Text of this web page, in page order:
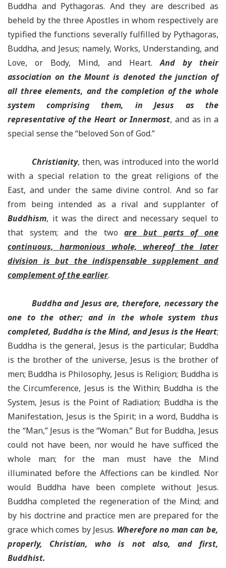
Buddha and Pythagoras. And they are described as
beheld by the three Apostles in whom respectively are
typified the functions severally fulfilled by Pythagoras,
Buddha, and Jesus; namely, Works, Understanding, and
Love, or Body, Mind, and Heart.And by their
association on the Mount is denoted the junction of
all three elements, and the completion of the whole
system comprising them, in Jesus as the
representative of the Heart or Innermost, and as in a
special sense the “beloved Son of God.”
Christianity, then, was introduced into the world
with a special relation to the great religions of the
East, and under the same divine control. And so far
from being intended as a rival and supplanter of
Buddhism, it was the direct and necessary sequel to
that system; and the twoare but parts of one
continuous, harmonious whole, whereof the later
division is but the indispensable supplement and
complement of the earlier.
Buddha and Jesus are, therefore, necessary the
one to the other; and in the whole system thus
completed, Buddha is the Mind, and Jesus is the Heart;
Buddha is the general, Jesus is the particular; Buddha
is the brother of the universe, Jesus is the brother of
men; Buddha is Philosophy, Jesus is Religion; Buddha is
the Circumference, Jesus is the Within; Buddha is the
System, Jesus is the Point of Radiation; Buddha is the
Manifestation, Jesus is the Spirit; in a word, Buddha is
the “Man,” Jesus is the “Woman.” But for Buddha, Jesus
could not have been, nor would he have sufficed the
whole man; for the man must have the Mind
illuminated before the Affections can be kindled. Nor
would Buddha have been complete without Jesus.
Buddha completed the regeneration of the Mind; and
by his doctrine and practice men are prepared for the
grace which comes by Jesus. Wherefore no man can be,
properly, Christian, who is not also, and first,
Buddhist.